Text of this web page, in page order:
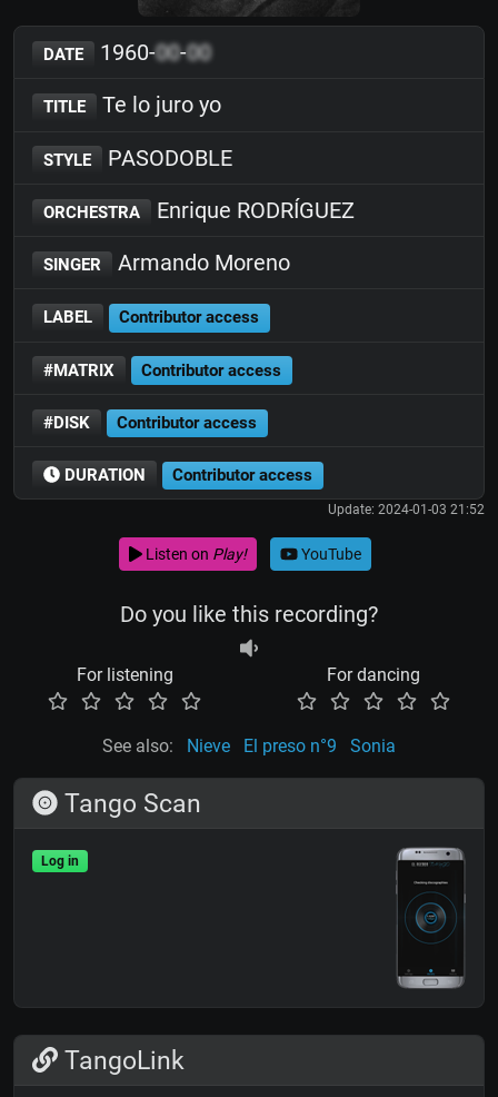
DATE 1960-00-00
TITLE Te lo juro yo
STYLE PASODOBLE
ORCHESTRA Enrique RODRÍGUEZ
SINGER Armando Moreno
LABEL Contributor access
#MATRIX Contributor access
#DISK Contributor access
DURATION Contributor access
Update: 2024-01-03 21:52
Listen on Play! YouTube
Do you like this recording?
For listening For dancing
See also: Nieve El preso n°9 Sonia
Tango Scan
Log in
TangoLink